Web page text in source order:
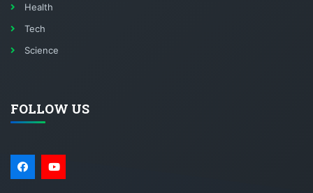
Health
Tech
Science
FOLLOW US